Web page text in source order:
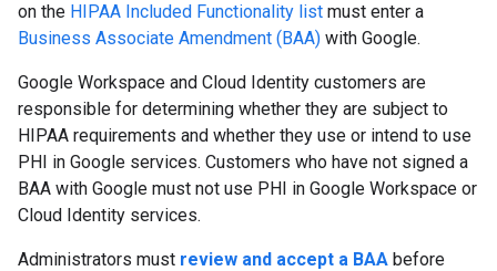
on the HIPAA Included Functionality list must enter a
Business Associate Amendment (BAA) with Google.
Google Workspace and Cloud Identity customers are
responsible for determining whether they are subject to
HIPAA requirements and whether they use or intend to use
PHI in Google services. Customers who have not signed a
BAA with Google must not use PHI in Google Workspace or
Cloud Identity services.
Administrators must review and accept a BAA before